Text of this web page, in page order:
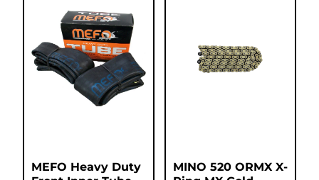
MEFO Heavy Duty
MINO 520 ORMX X-